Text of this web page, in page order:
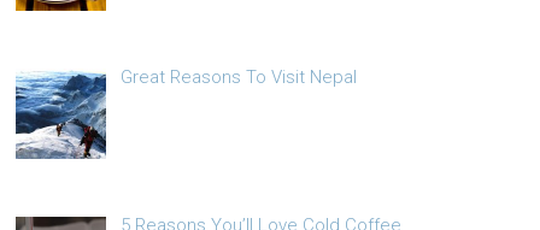
Great Reasons To Visit Nepal
5 Reasons You’ll Love Cold Coffee